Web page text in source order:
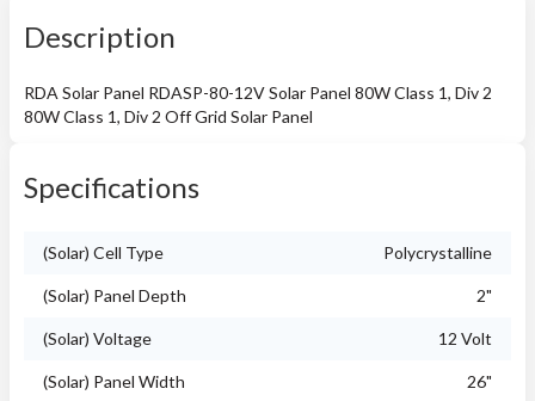
Description
RDA Solar Panel RDASP-80-12V Solar Panel 80W Class 1, Div 2
80W Class 1, Div 2 Off Grid Solar Panel
Specifications
(Solar) Cell Type Polycrystalline
(Solar) Panel Depth 2"
(Solar) Voltage 12 Volt
(Solar) Panel Width 26"